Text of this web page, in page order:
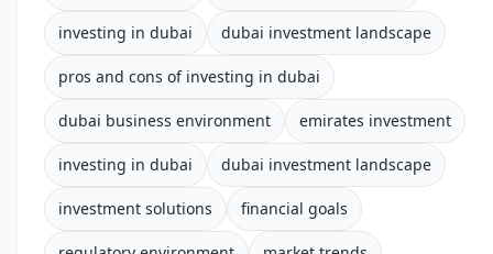
investing in dubai dubai investment landscape
pros and cons of investing in dubai
dubai business environment emirates investment
investing in dubai dubai investment landscape
investment solutions financial goals